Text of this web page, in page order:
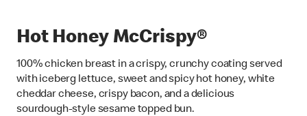
Hot Honey McCrispy®
100% chicken breast in a crispy, crunchy coating served
with iceberg lettuce, sweet and spicy hot honey, white
cheddar cheese, crispy bacon, and a delicious
sourdough-style sesame topped bun.